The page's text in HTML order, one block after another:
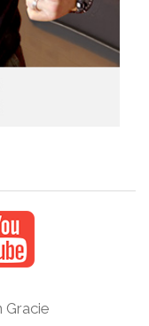
Gracie